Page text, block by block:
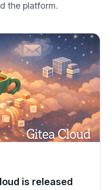
the platform.
is released